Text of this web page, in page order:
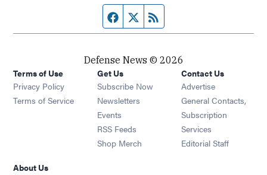
Facebook page
Twitter feed
Defense News © 2026
Terms of Use
Privacy Policy
Terms of Service
Get Us
Subscribe Now
Newsletters Opens in new window
Events Opens in new window
RSS Feeds Opens in new window
Shop Merch Opens in new window
Contact Us
Advertise
General Contacts,
Subscription
Services
Editorial Staff
About Us